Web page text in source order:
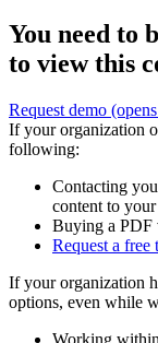
You need to
to view this
Request demo
If your organization
following:
Contacting
content to
Buying a PDF
Request a free
If your organization
options, even while